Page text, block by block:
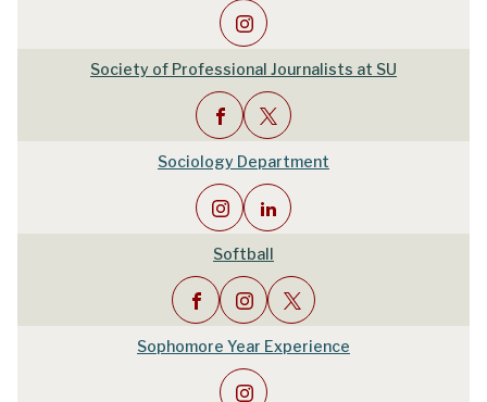
Society of Professional Journalists at SU
Sociology Department
Softball
Sophomore Year Experience